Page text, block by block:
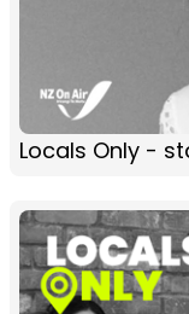
Locals Only -